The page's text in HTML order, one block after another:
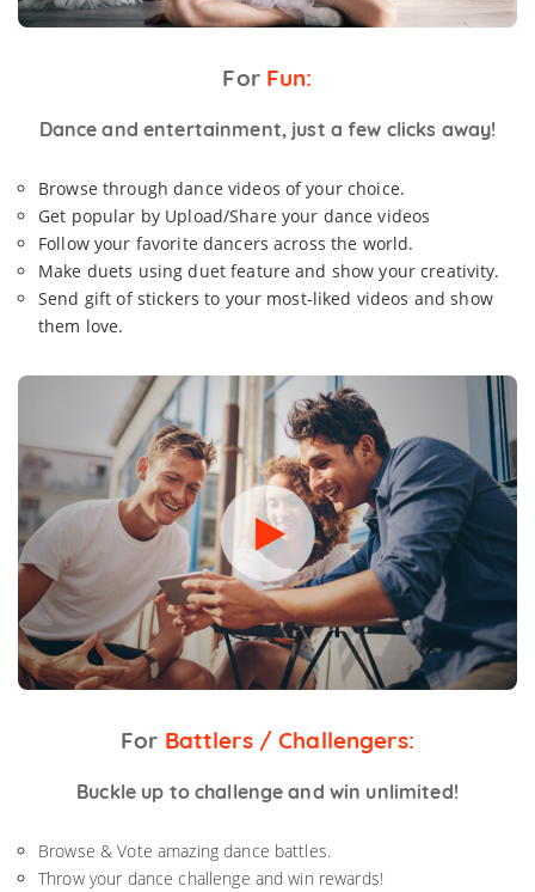
For Fun:
Dance and entertainment, just a few clicks away!
Browse through dance videos of your choice.
Get popular by Upload/Share your dance videos
Follow your favorite dancers across the world.
Make duets using duet feature and show your creativity.
Send gift of stickers to your most-liked videos and show
them love.
For Battlers / Challengers:
Buckle up to challenge and win unlimited!
Browse & Vote amazing dance battles.
Throw your dance challenge and win rewards!